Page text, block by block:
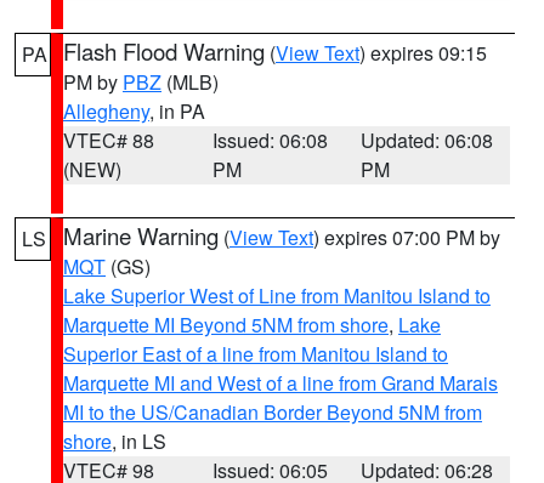
PA Flash Flood Warning (View Text) expires 09:15
PM by PBZ (MLB)
Allegheny, in PA
VTEC# 88
(NEW)
Issued: 06:08
PM
Updated: 06:08
PM
LS Marine Warning (View Text) expires 07:00 PM by
MQT (GS)
Lake Superior West of Line from Manitou Island to
Marquette MI Beyond 5NM from shore, Lake
Superior East of a line from Manitou Island to
Marquette MI and West of a line from Grand Marais
MI to the US/Canadian Border Beyond 5NM from
shore, in LS
VTEC# 98
Issued: 06:05 Updated: 06:28